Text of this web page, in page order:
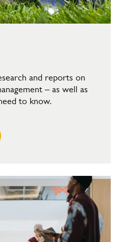
and reports on
– as well as
to know.